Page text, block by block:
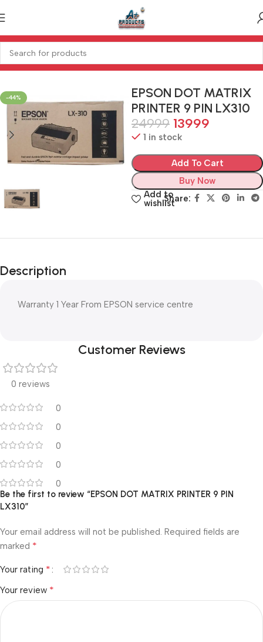
Home PRINTER PRINTER
-44%
EPSON DOT MATRIX
PRINTER 9 PIN LX310
24999 13999
1 in stock
Add To Cart
Buy Now
Add to
wishlistShare:
Description
Warranty 1 Year From EPSON service centre
Customer Reviews
0 reviews
0
0
0
0
0
Be the first to review “EPSON DOT MATRIX PRINTER 9 PIN
LX310”
Your email address will not be published. Required fields are
marked *
Your rating *
Your review *